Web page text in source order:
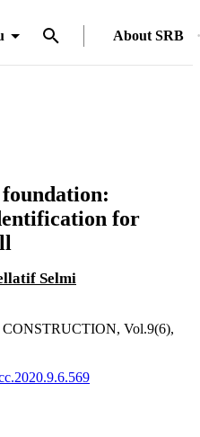
About SRB
for
Selmi
Vol.9(6),